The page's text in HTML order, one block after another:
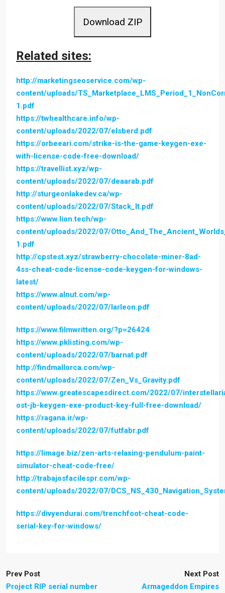
Download ZIP
Related sites:
http://marketingseoservice.com/wp-
content/uploads/
1.pdf
https://twhealthcare.info/wp-
content/uploads/2022/07/elsberd.pdf
https://orbeeari.com/strike-is-the-game-keygen-exe-
with-license-code-free-download/
https://travellist.xyz/wp-
content/uploads/2022/07/deaarab.pdf
http://sturgeonlakedev.ca/wp-
content/uploads/2022/07/Stack_It.pdf
https://www.lion.tech/wp-
content/uploads/2022/07/
1.pdf
http://cpstest.xyz/strawberry-chocolate-miner-8ad-
4ss-cheat-code-license-code-keygen-for-windows-
latest/
https://www.alnut.com/wp-
content/uploads/2022/07/larleon.pdf
https://www.filmwritten.org/?p=26424
https://www.pklisting.com/wp-
content/uploads/2022/07/barnat.pdf
http://findmallorca.com/wp-
content/uploads/2022/07/Zen_Vs_Gravity.pdf
https://www.greatescapesdirect.com/2022/07/
ost-jb-keygen-exe-product-key-full-free-download/
https://ragana.ir/wp-
content/uploads/2022/07/futfabr.pdf
https://limage.biz/zen-arts-relaxing-pendulum-paint-
simulator-cheat-code-free/
http://trabajosfacilespr.com/wp-
content/uploads/2022/07/
https://divyendurai.com/trenchfoot-cheat-code-
serial-key-for-windows/
Prev Post
Project RIP serial number
Next Post
Armageddon Empires